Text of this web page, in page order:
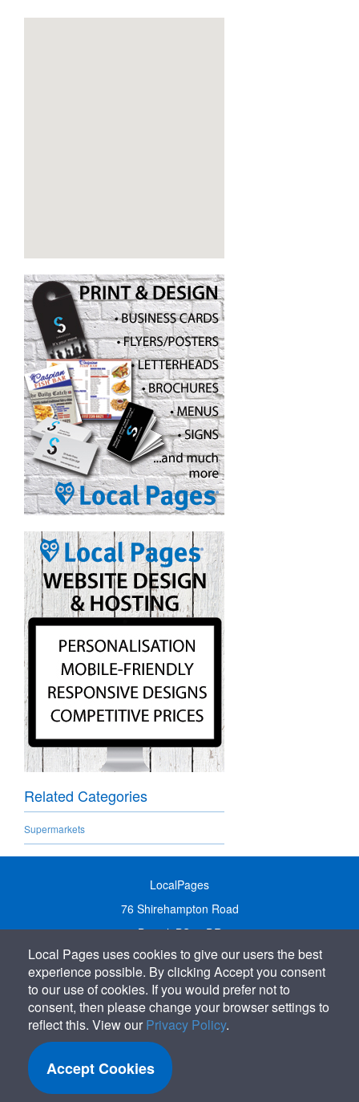
Related Categories
Supermarkets
LocalPages
76 Shirehampton Road
Bristol, BS9 2DR
United Kingdom
Call:01179 231122
Email: info@localpages.co.uk
SITEMAP
COOKIE POLICY
PRIVACY POLICY
Local Pages uses cookies to give our users the best
experience possible. By clicking Accept you consent
to our use of cookies. If you would prefer not to
consent, then please change your browser settings to
reflect this. View our Privacy Policy.
Accept Cookies